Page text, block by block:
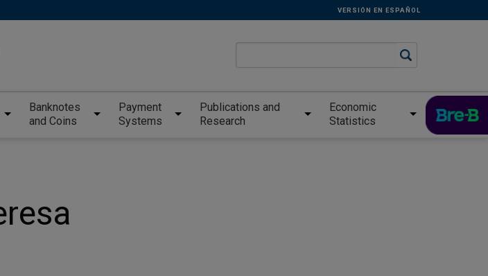
VERSIÓN EN ESPAÑOL
Banknotes
and Coins
Payment
Systems
Publications and
Research
Economic
Statistics